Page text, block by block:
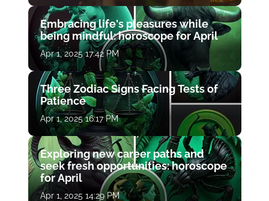
Embracing life's pleasures while
being mindful: horoscope for April
Apr 1, 2025 17:42 PM
Three Zodiac Signs Facing Tests of
Patience
Apr 1, 2025 16:17 PM
Exploring new career paths and
seek fresh opportunities: horoscope
for April
Apr 1, 2025 14:29 PM